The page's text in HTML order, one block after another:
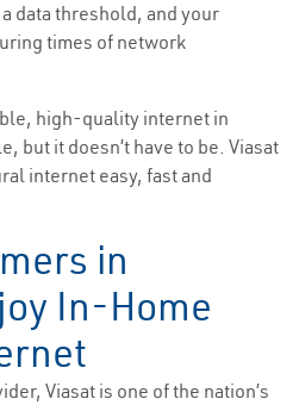
data threshold, and your
times of network
high-quality internet in
but it doesn’t have to be. Viasat
internet easy, fast and
in
In-Home
Viasat is one of the nation’s